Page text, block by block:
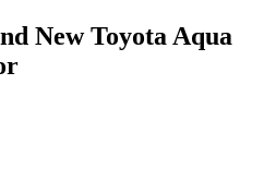
New Toyota Aqua